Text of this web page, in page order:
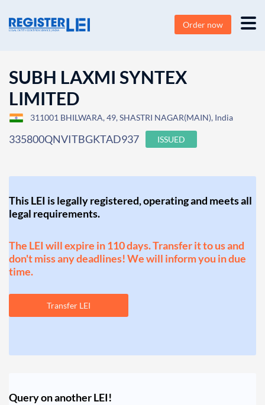
Order now
SUBH LAXMI SYNTEX
LIMITED
311001 BHILWARA, 49, SHASTRI NAGAR(MAIN), India
335800QNVITBGKTAD937 ISSUED
This LEI is legally registered, operating and meets all
legal requirements.
The LEI will expire in 110 days. Transfer it to us and
don't miss any deadlines! We will inform you in due
time.
Transfer LEI
Query on another LEI!